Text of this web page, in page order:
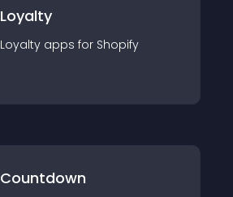
Loyalty
Loyalty apps for Shopify
Countdown